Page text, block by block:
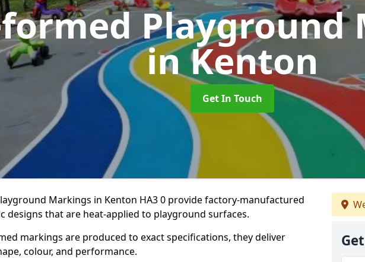
Playground
in Kenton
Get In Touch
Markings in Kenton HA3 0 provide factory-manufactured
designs that are heat-applied to playground surfaces.
markings are produced to exact specifications, they deliver
colour, and performance.